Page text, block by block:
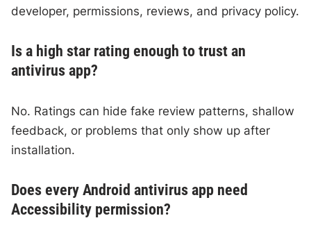
developer, permissions, reviews, and privacy policy.
Is a high star rating enough to trust an
antivirus app?
No. Ratings can hide fake review patterns, shallow
feedback, or problems that only show up after
installation.
Does every Android antivirus app need
Accessibility permission?